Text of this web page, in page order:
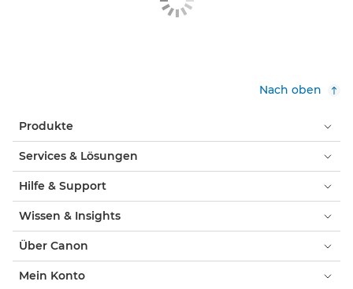
Nach oben
Produkte
Services & Lösungen
Hilfe & Support
Wissen & Insights
Über Canon
Mein Konto